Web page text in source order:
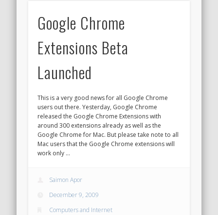
Google Chrome
Extensions Beta
Launched
This is a very good news for all Google Chrome
users out there. Yesterday, Google Chrome
released the Google Chrome Extensions with
around 300 extensions already as well as the
Google Chrome for Mac. But please take note to all
Mac users that the Google Chrome extensions will
work only …
Saimon Apor
December 9, 2009
Computers and Internet